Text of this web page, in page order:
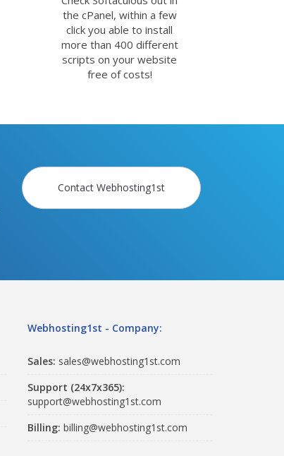
the cPanel, within a few
click you able to install
more than 400 different
scripts on your website
free of costs!
Contact Webhosting1st
Webhosting1st - Company:
Sales: sales@webhosting1st.com
Support (24x7x365):
support@webhosting1st.com
Billing: billing@webhosting1st.com